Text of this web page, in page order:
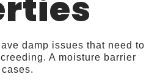
damp issues that need to
A moisture barrier